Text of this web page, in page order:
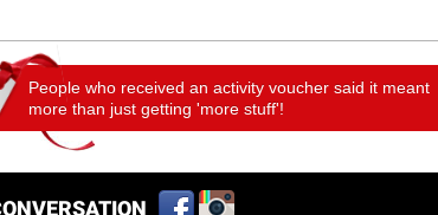
People who received an activity voucher said it meant
more than just getting 'more stuff'!